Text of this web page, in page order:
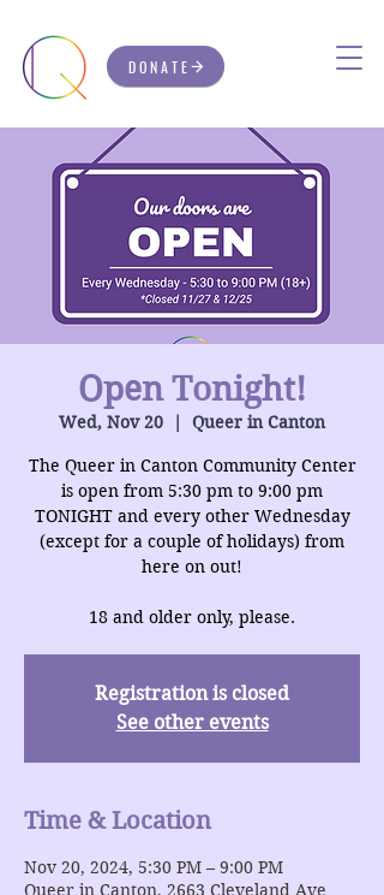
DONATE
Open Tonight!
Wed, Nov 20
  |
Queer in Canton
The Queer in Canton Community Center
is open from 5:30 pm to 9:00 pm
TONIGHT and every other Wednesday
(except for a couple of holidays) from
here on out!
18 and older only, please.
Registration is closed
See other events
Time & Location
Nov 20, 2024, 5:30 PM – 9:00 PM
Queer in Canton, 2663 Cleveland Ave